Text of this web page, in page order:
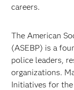
careers.
The American
(ASEBP) is a
police leaders,
organizations.
Initiatives for